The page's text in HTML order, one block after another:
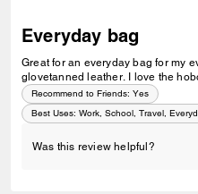
Everyday bag
Great for an everyday bag for my
glovetanned leather. I love the
Recommend to Friends: Yes
Best Uses: Work, School, Travel,
Was this review helpful?